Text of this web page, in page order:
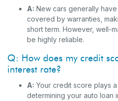
A: New cars generally
covered by warranties,
short term. However, well-
be highly reliable.
Q: How does my credit
interest rate?
A: Your credit score plays
determining your auto loan